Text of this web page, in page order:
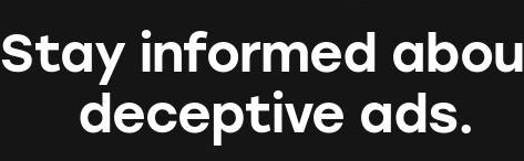
Stay informed
deceptive ads.